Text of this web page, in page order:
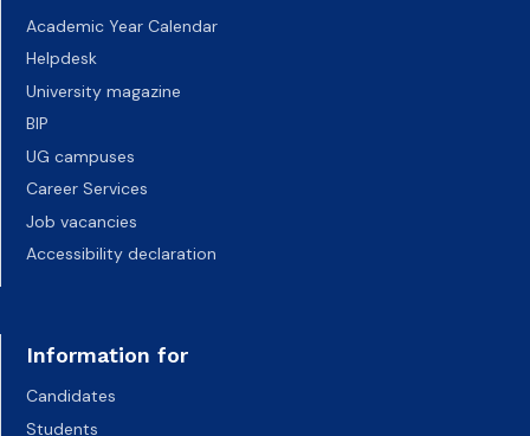
Academic Year Calendar
Helpdesk
University magazine
BIP
UG campuses
Career Services
Job vacancies
Accessibility declaration
Information for
Candidates
Students